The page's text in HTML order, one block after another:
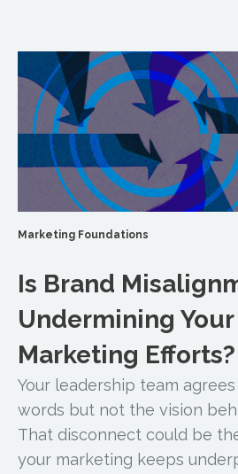
Marketing Foundations
Is Brand
Undermining Your
Marketing Efforts?
Your leadership team
words but not the vision
That disconnect could be
your marketing keeps